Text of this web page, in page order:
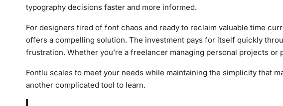
typography decisions faster and more informed.
For designers tired of font chaos and ready to reclaim valuable time
offers a compelling solution. The investment pays for itself quickly
frustration. Whether you’re a freelancer managing personal projects or
Fontlu scales to meet your needs while maintaining the simplicity that
another complicated tool to learn.